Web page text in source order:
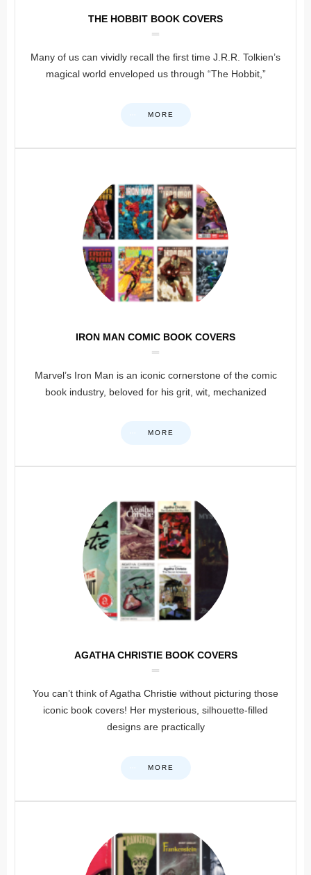
THE HOBBIT BOOK COVERS
Many of us can vividly recall the first time J.R.R. Tolkien’s
magical world enveloped us through “The Hobbit,”
MORE
IRON MAN COMIC BOOK COVERS
Marvel’s Iron Man is an iconic cornerstone of the comic
book industry, beloved for his grit, wit, mechanized
MORE
AGATHA CHRISTIE BOOK COVERS
You can’t think of Agatha Christie without picturing those
iconic book covers! Her mysterious, silhouette-filled
designs are practically
MORE